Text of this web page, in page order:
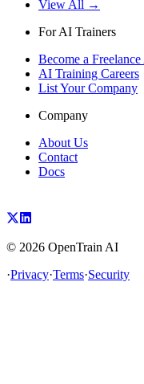
View All →
For AI Trainers
Become a
AI Training Careers
List Your Company
Company
About Us
Contact
Docs
© 2026 OpenTrain AI
·Privacy·Terms·Security